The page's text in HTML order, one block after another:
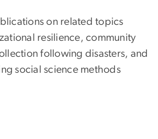
on related topics
resilience, community
following disasters, and
social science methods